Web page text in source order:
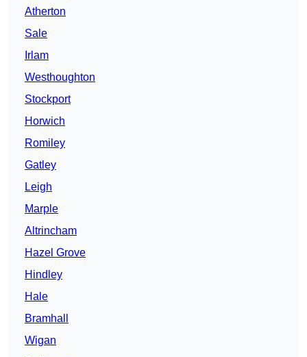
Atherton
Sale
Irlam
Westhoughton
Stockport
Horwich
Romiley
Gatley
Leigh
Marple
Altrincham
Hazel Grove
Hindley
Hale
Bramhall
Wigan